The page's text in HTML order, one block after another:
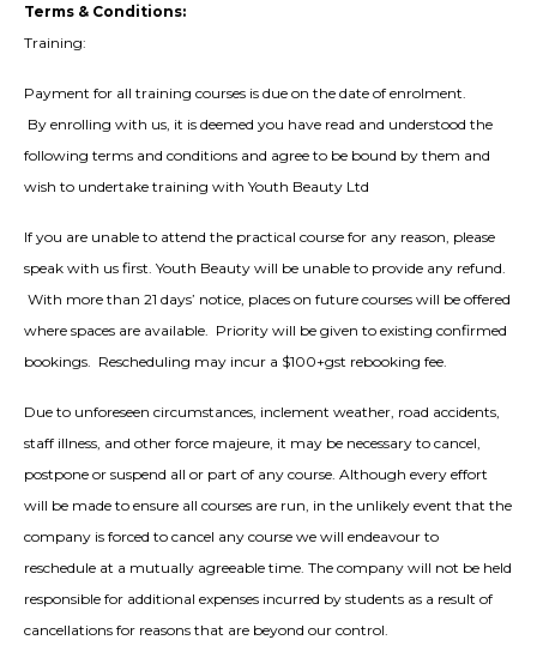
Terms & Conditions:
Training:
Payment for all training courses is due on the date of enrolment.
By enrolling with us, it is deemed you have read and understood the
following terms and conditions and agree to be bound by them and
wish to undertake training with Youth Beauty Ltd
If you are unable to attend the practical course for any reason, please
speak with us first. Youth Beauty will be unable to provide any refund.
With more than 21 days’ notice, places on future courses will be offered
where spaces are available. Priority will be given to existing confirmed
bookings. Rescheduling may incur a $100+gst rebooking fee.
Due to unforeseen circumstances, inclement weather, road accidents,
staff illness, and other force majeure, it may be necessary to cancel,
postpone or suspend all or part of any course. Although every effort
will be made to ensure all courses are run, in the unlikely event that the
company is forced to cancel any course we will endeavour to
reschedule at a mutually agreeable time. The company will not be held
responsible for additional expenses incurred by students as a result of
cancellations for reasons that are beyond our control.